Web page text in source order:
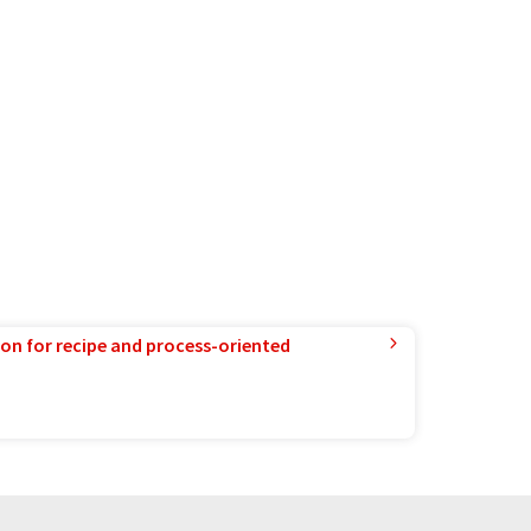
for recipe and process-oriented